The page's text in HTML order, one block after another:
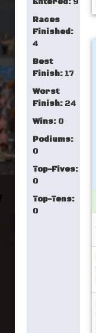
Races
Finished:
4
Best
Finish: 17
Worst
Finish: 24
Wins: 0
Podiums:
0
Top-Fives:
0
Top-Tens:
0